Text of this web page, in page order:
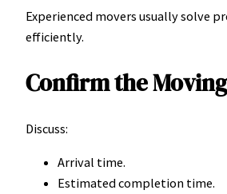
Experienced movers usually solve
efficiently.
Confirm the
Discuss:
Arrival time.
Estimated completion time.